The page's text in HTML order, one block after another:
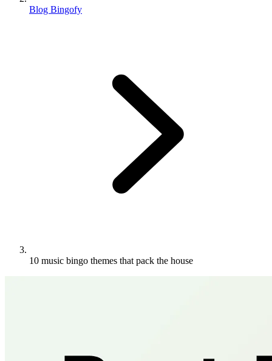
Blog Bingofy
10 music bingo themes that pack the house